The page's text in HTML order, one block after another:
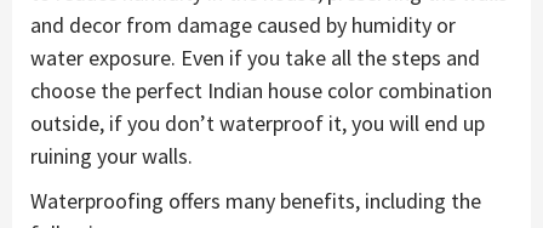
and decor from damage caused by humidity or
water exposure. Even if you take all the steps and
choose the perfect Indian house color combination
outside, if you don’t waterproof it, you will end up
ruining your walls.
Waterproofing offers many benefits, including the